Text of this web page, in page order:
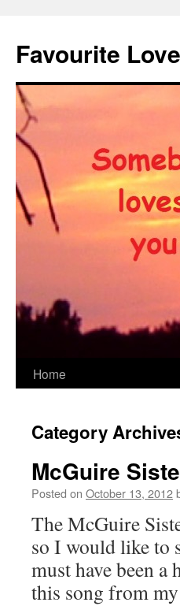
Favourite
Skip
content
Home
Category
McGuire
Posted on October 13, 2012
The McGuire
so I would like to
must have been a
this song from